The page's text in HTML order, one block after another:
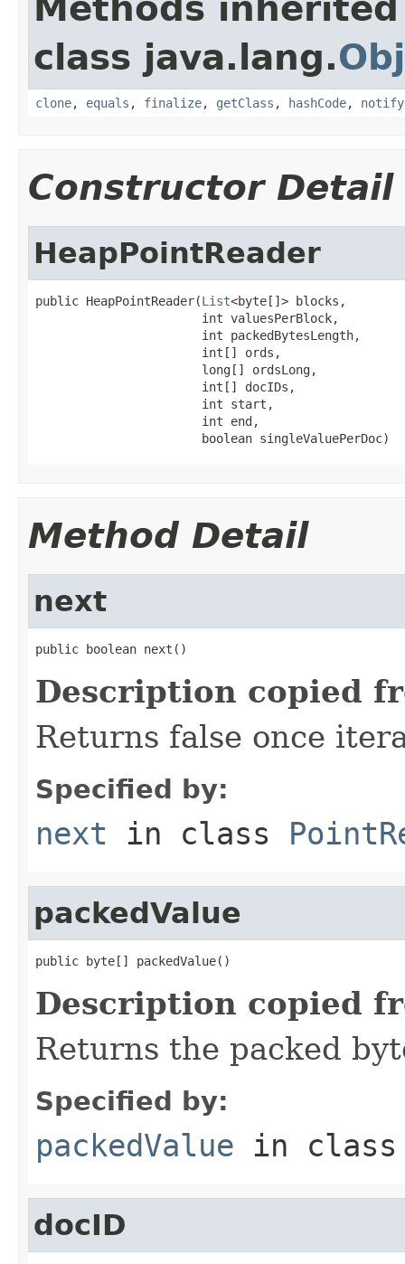
Methods
class java.lang.
clone, equals , finalize, getClass , hashCode, notify
Constructor Detail
HeapPointReader
public HeapPointReader(List<byte[]> blocks,
                       int valuesPerBlock,
                       int packedBytesLength,
                       int[] ords,
                       long[] ordsLong,
                       int[] docIDs,
                       int start,
                       int end,
                       boolean singleValuePerDoc)
Method Detail
next
public boolean next()
Description copied
Returns false once
Specified by:
next in class
packedValue
public byte[] packedValue()
Description copied
Returns the packed
Specified by:
packedValue in
docID